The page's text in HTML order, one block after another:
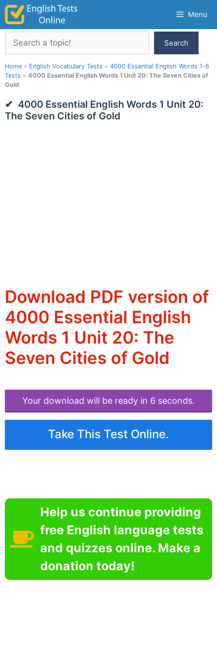
Skip
content
Menu
Search
Search
Home » English Vocabulary Tests » 4000 Essential English Words 1-6
Tests » 4000 Essential English Words 1 Unit 20: The Seven Cities of
Gold
4000 Essential English Words 1 Unit 20:
The Seven Cities of Gold
Download PDF version of
4000 Essential English
Words 1 Unit 20: The
Seven Cities of Gold
Your download will be ready in 6 seconds.
Take This Test Online.
Help us continue providing
free English language tests
and quizzes online. Make a
donation today!